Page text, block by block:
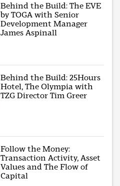
Behind the Build: The EVE
by TOGA with Senior
Development Manager
James Aspinall
Behind the Build: 25Hours
Hotel, The Olympia with
TZG Director Tim Greer
Follow the Money:
Transaction Activity, Asset
Values and The Flow of
Capital